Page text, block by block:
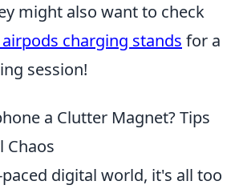
might also want to check
airpods charging stands for a
session!
a Clutter Magnet? Tips
Chaos
digital world, it's all too